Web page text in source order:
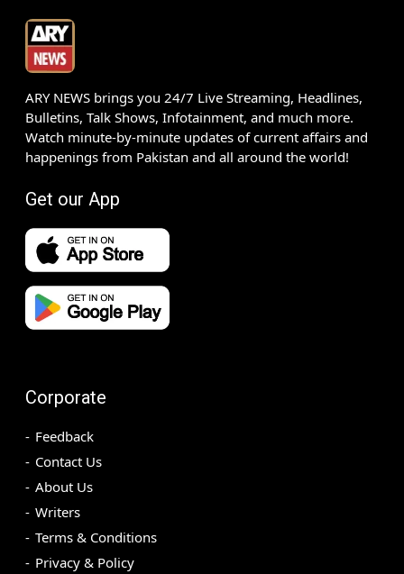
ARY NEWS brings you 24/7 Live Streaming, Headlines,
Bulletins, Talk Shows, Infotainment, and much more.
Watch minute-by-minute updates of current affairs and
happenings from Pakistan and all around the world!
Get our App
Corporate
Feedback
Contact Us
About Us
Writers
Terms & Conditions
Privacy & Policy